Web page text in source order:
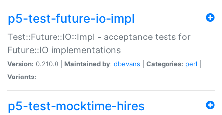
p5-test-future-io-impl
Test::Future::IO::Impl - acceptance tests for
Future::IO implementations
Version: 0.210.0 | Maintained by: dbevans Categories: perl
Variants:
p5-test-mocktime-hires